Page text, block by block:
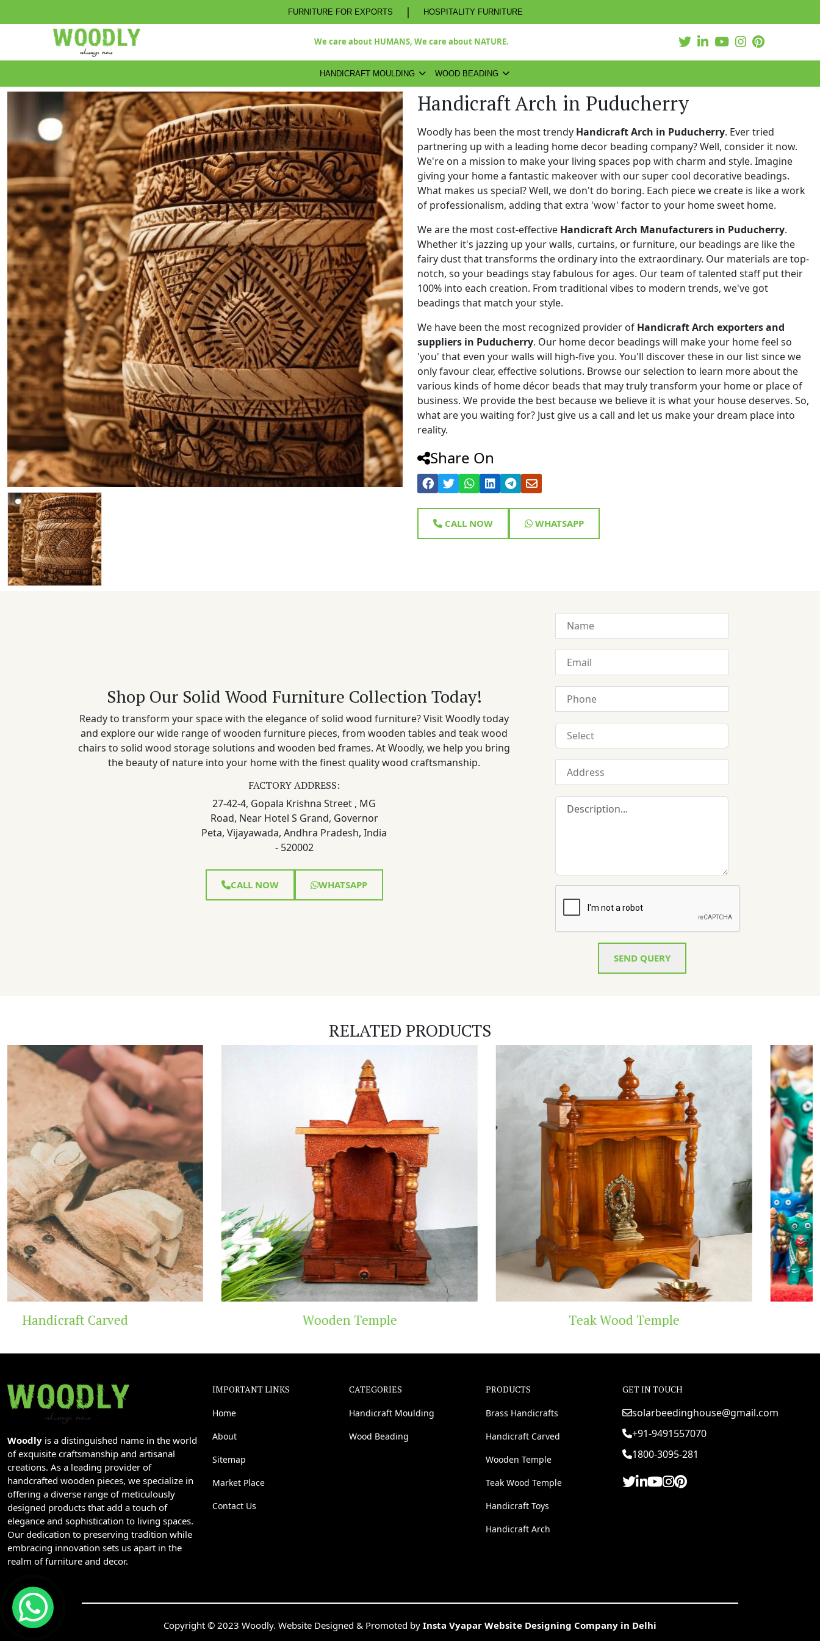
FURNITURE FOR EXPORTS | HOSPITALITY FURNITURE
We care about HUMANS, We care about NATURE.
HANDICRAFT MOULDING WOOD BEADING
Handicraft Arch in Puducherry
Woodly has been the most trendy Handicraft Arch in Puducherry. Ever tried
partnering up with a leading home decor beading company? Well, consider it now.
We're on a mission to make your living spaces pop with charm and style. Imagine
giving your home a fantastic makeover with our super cool decorative beadings.
What makes us special? Well, we don't do boring. Each piece we create is like a work
of professionalism, adding that extra 'wow' factor to your home sweet home.
We are the most cost-effective Handicraft Arch Manufacturers in Puducherry.
Whether it's jazzing up your walls, curtains, or furniture, our beadings are like the
fairy dust that transforms the ordinary into the extraordinary. Our materials are top-
notch, so your beadings stay fabulous for ages. Our team of talented staff put their
100% into each creation. From traditional vibes to modern trends, we've got
beadings that match your style.
We have been the most recognized provider of Handicraft Arch exporters and
suppliers in Puducherry. Our home decor beadings will make your home feel so
'you' that even your walls will high-five you. You'll discover these in our list since we
only favour clear, effective solutions. Browse our selection to learn more about the
various kinds of home décor beads that may truly transform your home or place of
business. We provide the best because we believe it is what your house deserves. So,
what are you waiting for? Just give us a call and let us make your dream place into
reality.
Share On
CALL NOW WHATSAPP
Shop Our Solid Wood Furniture Collection Today!
Ready to transform your space with the elegance of solid wood furniture? Visit Woodly today
and explore our wide range of wooden furniture pieces, from wooden tables and teak wood
chairs to solid wood storage solutions and wooden bed frames. At Woodly, we help you bring
the beauty of nature into your home with the finest quality wood craftsmanship.
FACTORY ADDRESS:
27-42-4, Gopala Krishna Street , MG
Road, Near Hotel S Grand, Governor
Peta, Vijayawada, Andhra Pradesh, India
- 520002
CALL NOW WHATSAPP
SEND QUERY
RELATED PRODUCTS
Woodly is a distinguished name in the world
of exquisite craftsmanship and artisanal
creations. As a leading provider of
handcrafted wooden pieces, we specialize in
offering a diverse range of meticulously
designed products that add a touch of
elegance and sophistication to living spaces.
Our dedication to preserving tradition while
embracing innovation sets us apart in the
realm of furniture and decor.
IMPORTANT LINKS
Home
About
Sitemap
Market Place
Contact Us
CATEGORIES
Handicraft Moulding
Wood Beading
PRODUCTS
Brass Handicrafts
Handicraft Carved
Wooden Temple
Teak Wood Temple
Handicraft Toys
Handicraft Arch
GET IN TOUCH
solarbeedinghouse@gmail.com
+91-9491557070
1800-3095-281
Copyright © 2023 Woodly. Website Designed & Promoted by Insta Vyapar Website Designing Company in Delhi